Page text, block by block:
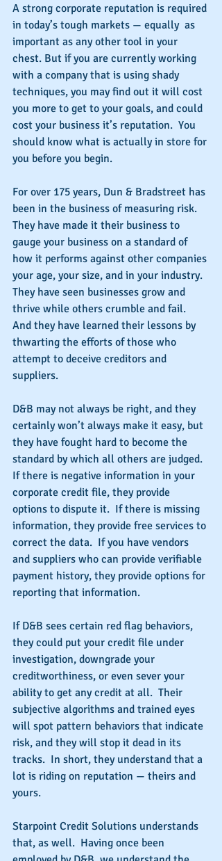
A strong corporate reputation is required
in today’s tough markets — equally  as
important as any other tool in your
chest. But if you are currently working
with a company that is using shady
techniques, you may find out it will cost
you more to get to your goals, and could
cost your business it’s reputation.  You
should know what is actually in store for
you before you begin.
For over 175 years, Dun & Bradstreet has
been in the business of measuring risk.
They have made it their business to
gauge your business on a standard of
how it performs against other companies
your age, your size, and in your industry.
They have seen businesses grow and
thrive while others crumble and fail.
And they have learned their lessons by
thwarting the efforts of those who
attempt to deceive creditors and
suppliers.
D&B may not always be right, and they
certainly won’t always make it easy, but
they have fought hard to become the
standard by which all others are judged.
If there is negative information in your
corporate credit file, they provide
options to dispute it.  If there is missing
information, they provide free services to
correct the data.  If you have vendors
and suppliers who can provide verifiable
payment history, they provide options for
reporting that information.
If D&B sees certain red flag behaviors,
they could put your credit file under
investigation, downgrade your
creditworthiness, or even sever your
ability to get any credit at all.  Their
subjective algorithms and trained eyes
will spot pattern behaviors that indicate
risk, and they will stop it dead in its
tracks.  In short, they understand that a
lot is riding on reputation — theirs and
yours.
Starpoint Credit Solutions understands
that, as well.  Having once been